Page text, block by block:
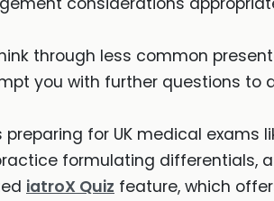
through less common
you with further questions to
for UK medical exams
formulating differentials,
iatroX Quiz feature, which